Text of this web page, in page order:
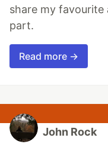
share my favourite
part.
Read more →
John Rock